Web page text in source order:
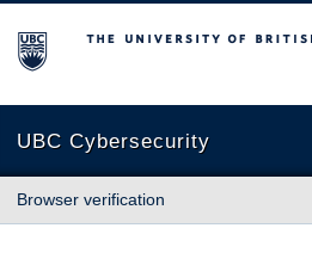
The University of British Columbia
UBC Cybersecurity
Browser verification